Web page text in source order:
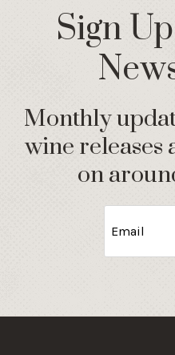
Sign
Monthly
wine releases
on